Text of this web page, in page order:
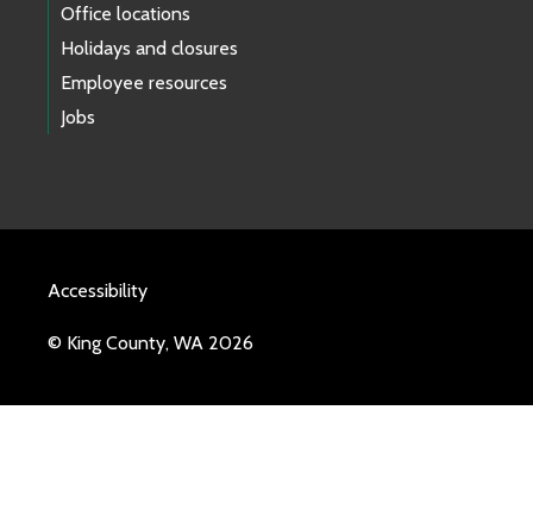
Office locations
Holidays and closures
Employee resources
Jobs
Accessibility
© King County, WA 2026